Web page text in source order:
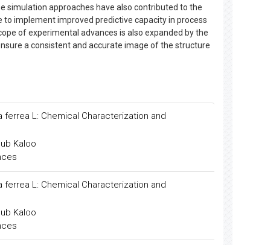
simulation approaches have also contributed to the
implement improved predictive capacity in process
of experimental advances is also expanded by the
a consistent and accurate image of the structure
L: Chemical Characterization and
Kaloo
L: Chemical Characterization and
Kaloo